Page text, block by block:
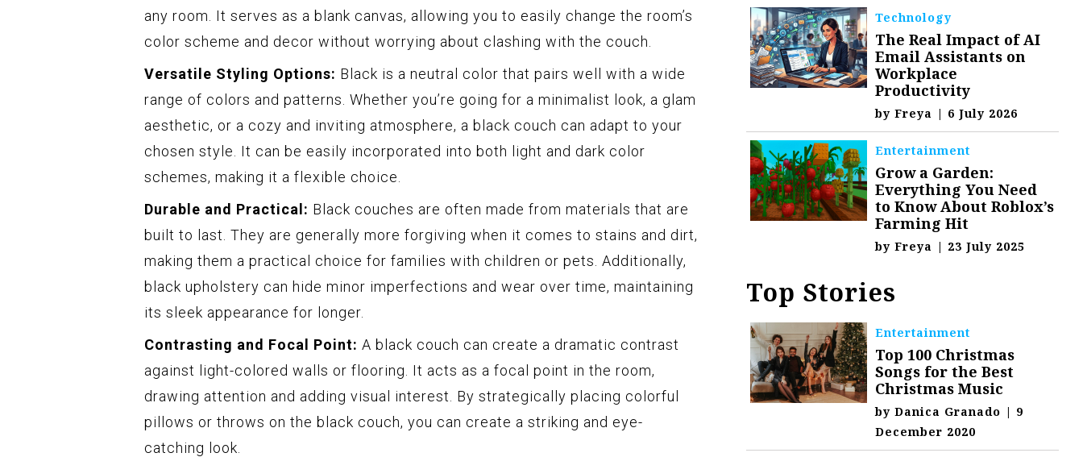
any room. It serves as a blank canvas, allowing you to easily change the room’s
color scheme and decor without worrying about clashing with the couch.
Versatile Styling Options: Black is a neutral color that pairs well with a wide
range of colors and patterns. Whether you’re going for a minimalist look, a glam
aesthetic, or a cozy and inviting atmosphere, a black couch can adapt to your
chosen style. It can be easily incorporated into both light and dark color
schemes, making it a flexible choice.
Durable and Practical: Black couches are often made from materials that are
built to last. They are generally more forgiving when it comes to stains and dirt,
making them a practical choice for families with children or pets. Additionally,
black upholstery can hide minor imperfections and wear over time, maintaining
its sleek appearance for longer.
Contrasting and Focal Point: A black couch can create a dramatic contrast
against light-colored walls or flooring. It acts as a focal point in the room,
drawing attention and adding visual interest. By strategically placing colorful
pillows or throws on the black couch, you can create a striking and eye-
catching look.
Technology
The Real Impact of AI
Email Assistants on
Workplace
Productivity
byFreya | 6 July 2026
Entertainment
Grow a Garden:
Everything You Need
to Know About Roblox’s
Farming Hit
byFreya | 23 July 2025
Top Stories
Entertainment
Top 100 Christmas
Songs for the Best
Christmas Music
byDanica Granado | 9
December 2020